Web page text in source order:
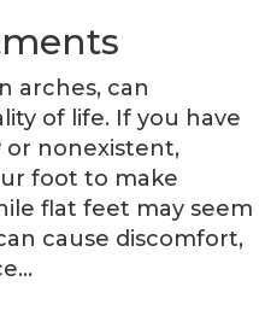
arches, can
of life. If you have
or nonexistent,
foot to make
flat feet may seem
cause discomfort,